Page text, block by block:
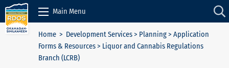
Skip to Content
Main Menu
Home > Development Services> Planning> Application
Forms & Resources> Liquor and Cannabis Regulations
Branch (LCRB)